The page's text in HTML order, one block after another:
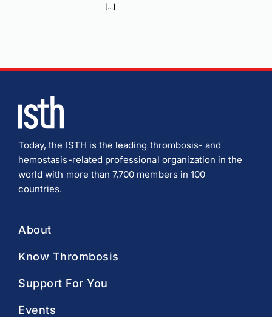
[...]
Today, the ISTH is the leading thrombosis- and
hemostasis-related professional organization in the
world with more than 7,700 members in 100
countries.
About
Know Thrombosis
Support For You
Events